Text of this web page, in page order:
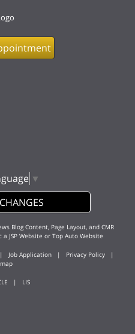
▼
Blog Content, Page Layout, and CMR
a JSP Website or Top Auto Website
Job Application | Privacy Policy |
| LIS